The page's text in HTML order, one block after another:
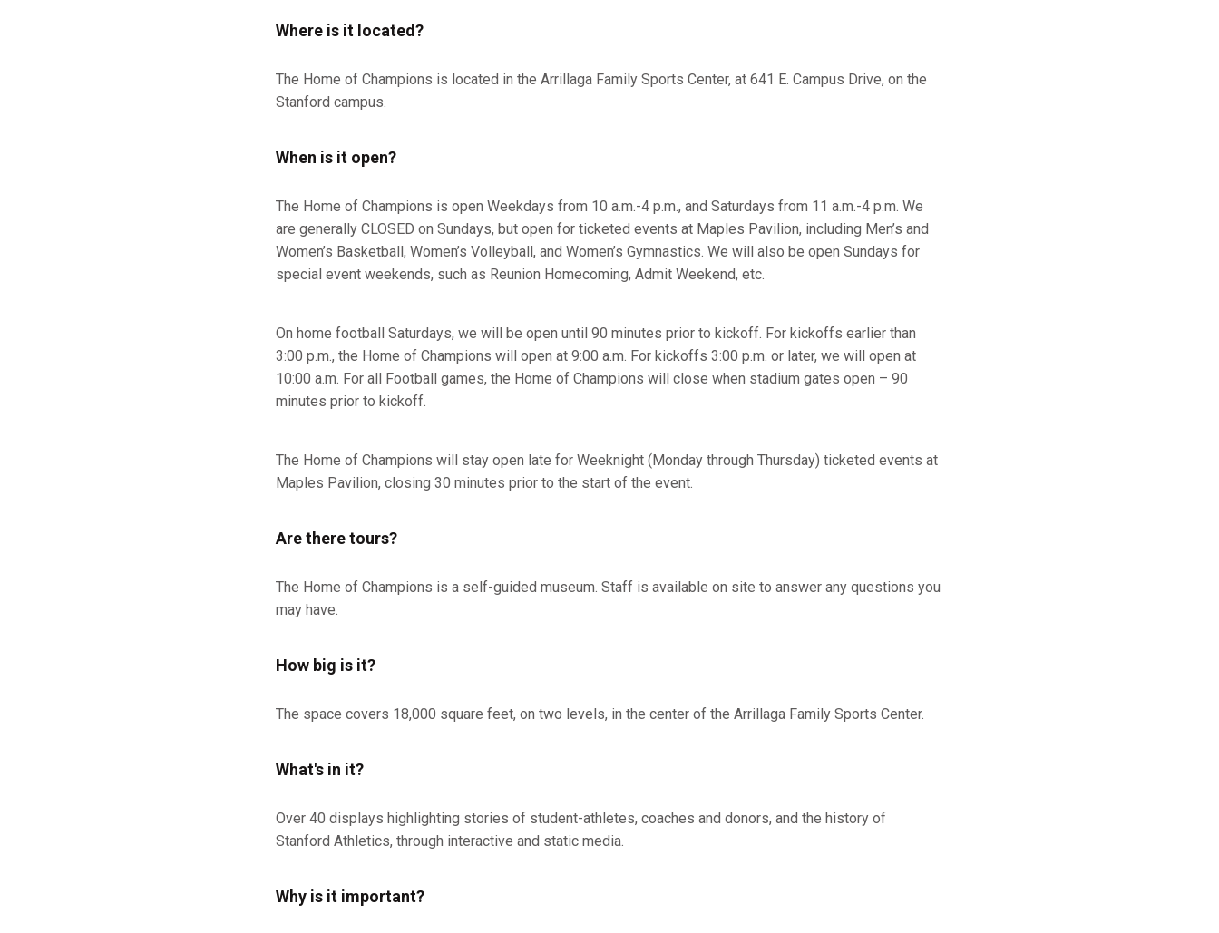
Where is it located?
The Home of Champions is located in the Arrillaga Family Sports Center, at 641 E. Campus Drive, on the
Stanford campus.
When is it open?
The Home of Champions is open Weekdays from 10 a.m.-4 p.m., and Saturdays from 11 a.m.-4 p.m. We
are generally CLOSED on Sundays, but open for ticketed events at Maples Pavilion, including Men’s and
Women’s Basketball, Women’s Volleyball, and Women’s Gymnastics. We will also be open Sundays for
special event weekends, such as Reunion Homecoming, Admit Weekend, etc.
On home football Saturdays, we will be open until 90 minutes prior to kickoff. For kickoffs earlier than
3:00 p.m., the Home of Champions will open at 9:00 a.m. For kickoffs 3:00 p.m. or later, we will open at
10:00 a.m. For all Football games, the Home of Champions will close when stadium gates open – 90
minutes prior to kickoff.
The Home of Champions will stay open late for Weeknight (Monday through Thursday) ticketed events at
Maples Pavilion, closing 30 minutes prior to the start of the event.
Are there tours?
The Home of Champions is a self-guided museum. Staff is available on site to answer any questions you
may have.
How big is it?
The space covers 18,000 square feet, on two levels, in the center of the Arrillaga Family Sports Center.
What's in it?
Over 40 displays highlighting stories of student-athletes, coaches and donors, and the history of
Stanford Athletics, through interactive and static media.
Why is it important?